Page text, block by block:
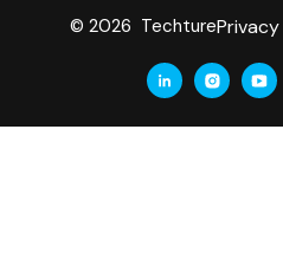
© 2026 Techture